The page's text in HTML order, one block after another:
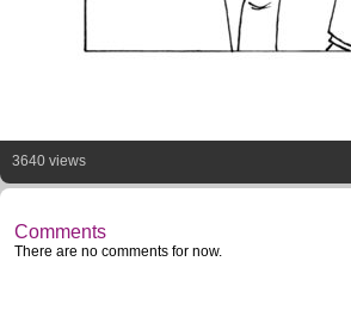
3640 views
Comments
There are no comments for now.